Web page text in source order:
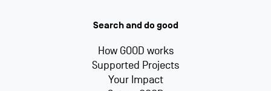
Search and do good
How GOOD works
Supported Projects
Your Impact